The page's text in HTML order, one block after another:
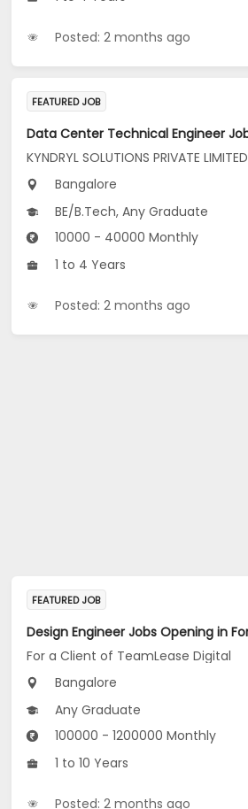
Posted: 2 months ago
FEATURED JOB
KYNDRYL SOLUTIONS PRIVATE LIMITED
Bangalore
BE/B.Tech, Any Graduate
10000 - 40000 Monthly
1 to 4 Years
Posted: 2 months ago
FEATURED JOB
For a Client of TeamLease Digital
Bangalore
Any Graduate
100000 - 1200000 Monthly
1 to 10 Years
Posted: 2 months ago